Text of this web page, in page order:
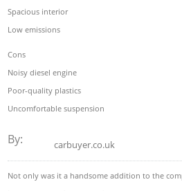
Spacious interior
Low emissions
Cons
Noisy diesel engine
Poor-quality plastics
Uncomfortable suspension
By: carbuyer.co.uk
Not only was it a handsome addition to the